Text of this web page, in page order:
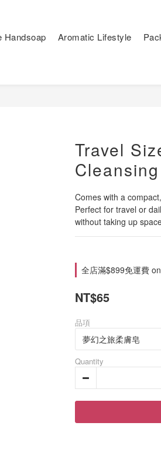
Handsoap Aromatic Lifestyle
Travel
Comes with a
Perfect for travel or
without taking up
全店滿$899免運費
NT$65
品項
Quantity